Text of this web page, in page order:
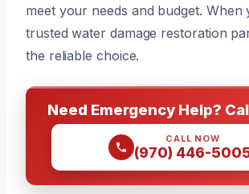
meet your needs and budget. When
trusted water damage restoration
the reliable choice.
Need Emergency Help?
CALL NOW
(970) 446-